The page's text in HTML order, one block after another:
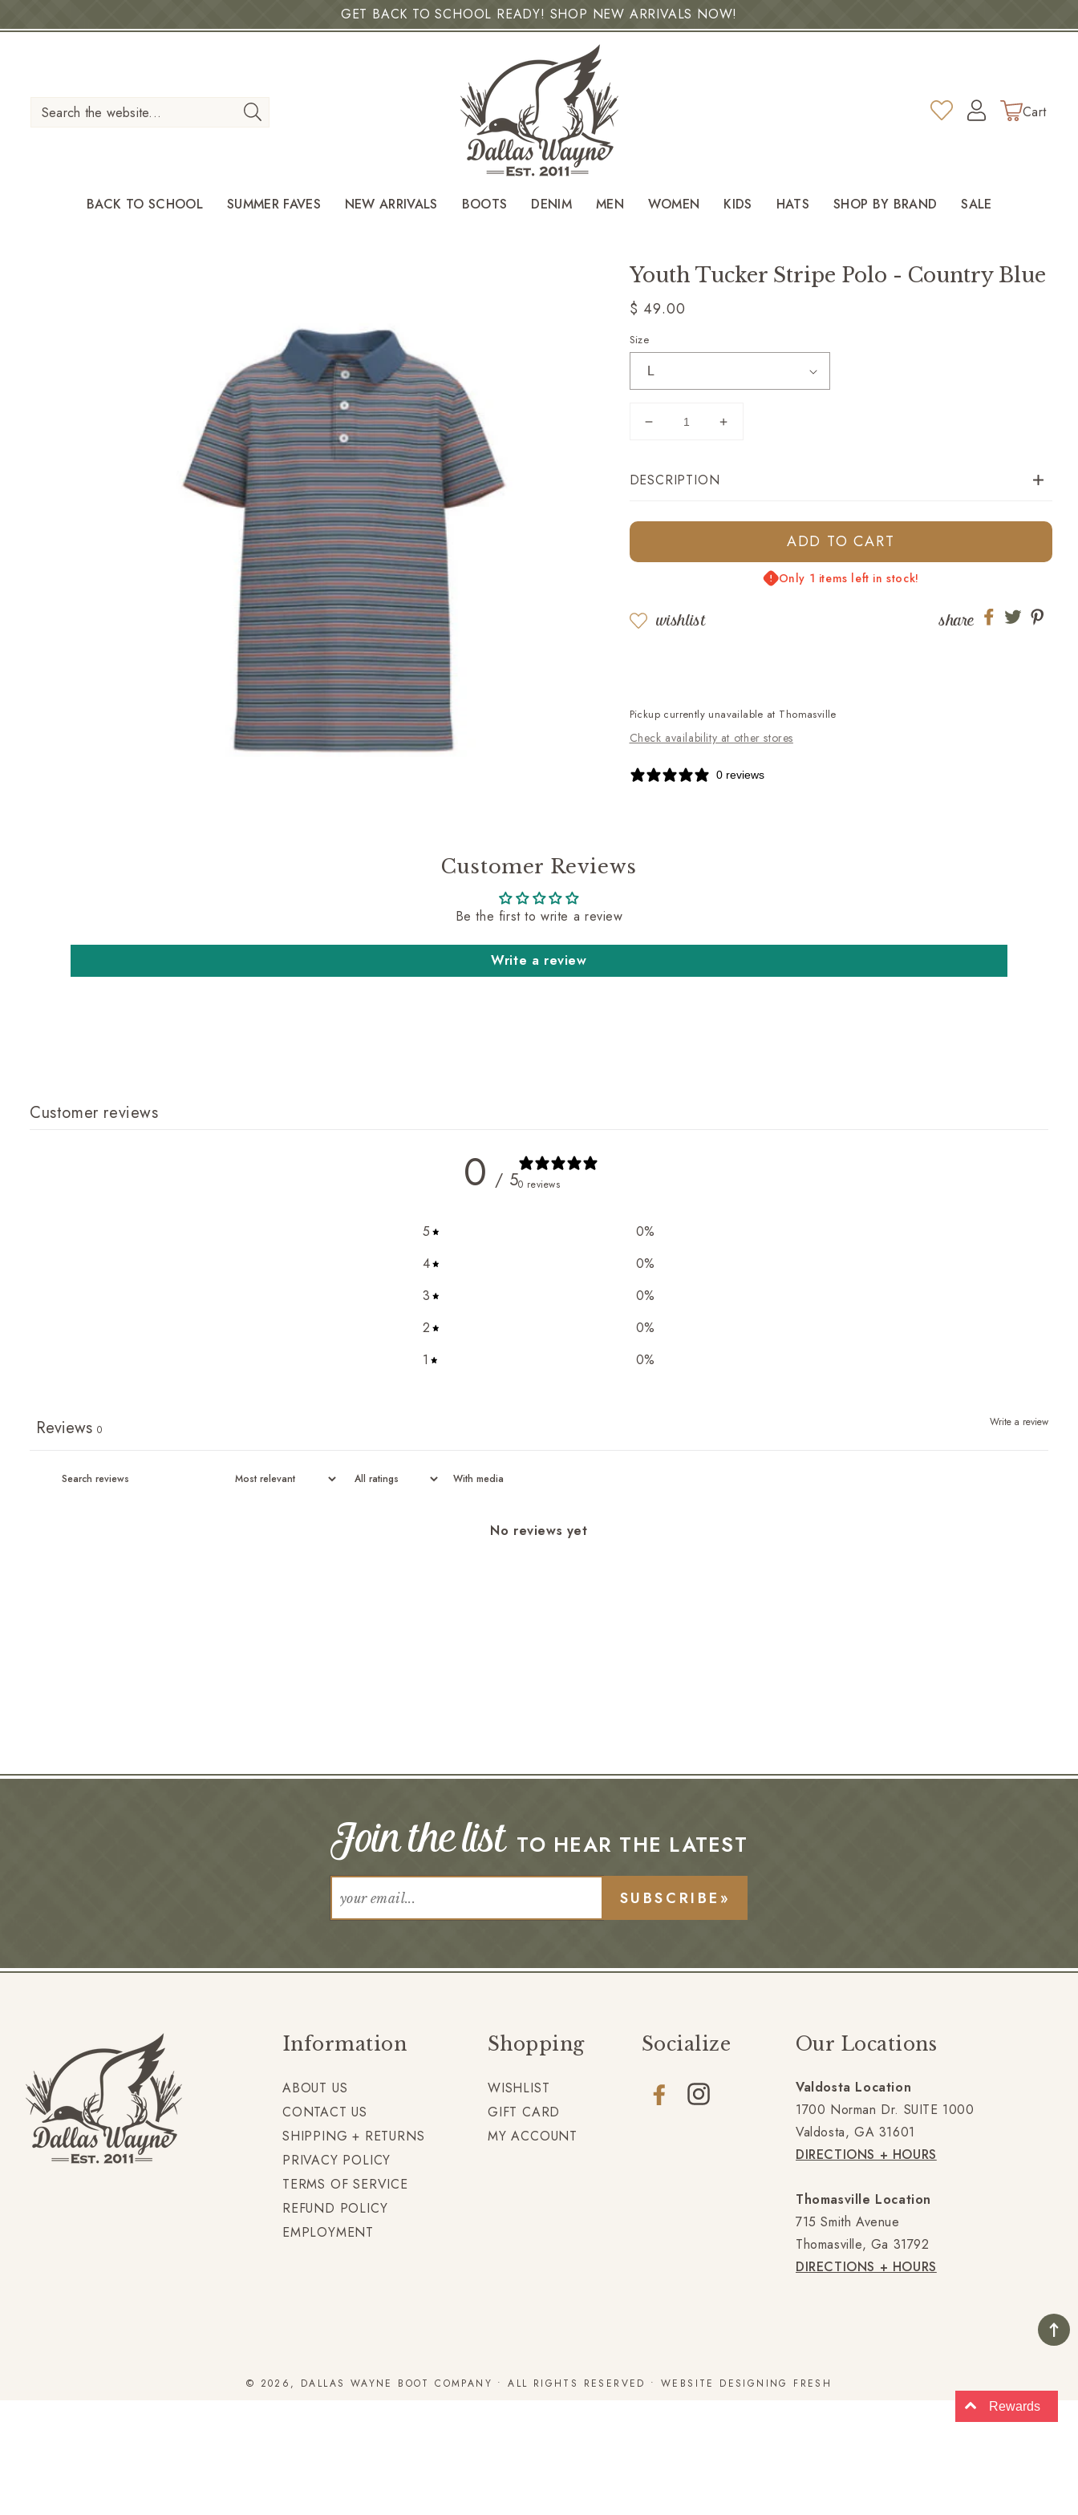
TO CONTENT
GET BACK TO SCHOOL READY! SHOP NEW ARRIVALS NOW!
Search the website... Wishlist
Log
in
Cart
BACK TO SCHOOL SUMMER FAVES NEW ARRIVALS BOOTS DENIM MEN WOMEN KIDS HATS SHOP BY BRAND SALE
Translation
missing:
en.products.product.media.open_featured_media
Youth Tucker Stripe Polo - Country Blue
Regular
$ 49.00
Size
Decrease
Youth
Country
Increase
Country
DESCRIPTION
ADD TO CART
Only 1 items left in stock!
wishlist share
Share Share
Pickup currently unavailable at Thomasville
Check availability at other stores
0 reviews
Customer Reviews
Be the first to write a review
Write a review
Customer reviews
0 / 50 reviews
5 0%
4
0%
3
0%
2
0%
1
0%
Write a review
Reviews 0
With media
No reviews yet
Join the list TO HEAR THE LATEST
SUBSCRIBE»
Information
ABOUT US
CONTACT US
SHIPPING + RETURNS
PRIVACY POLICY
TERMS OF SERVICE
REFUND POLICY
EMPLOYMENT
Shopping
WISHLIST
GIFT CARD
MY ACCOUNT
Socialize
FacebookInstagram
Our Locations
Valdosta Location
1700 Norman Dr. SUITE 1000
Valdosta, GA 31601
DIRECTIONS + HOURS
Thomasville Location
715 Smith Avenue
Thomasville, Ga 31792
DIRECTIONS + HOURS
© 2026, DALLAS WAYNE BOOT COMPANY • ALL RIGHTS RESERVED • WEBSITE DESIGNING FRESH